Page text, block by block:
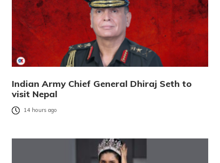
Indian Army Chief General Dhiraj Seth to
visit Nepal
14 hours ago